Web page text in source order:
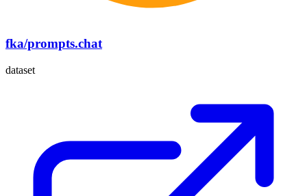
fka/prompts.chat
dataset